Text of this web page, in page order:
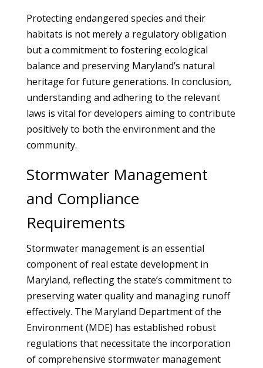
Protecting endangered species and their
habitats is not merely a regulatory obligation
but a commitment to fostering ecological
balance and preserving Maryland’s natural
heritage for future generations. In conclusion,
understanding and adhering to the relevant
laws is vital for developers aiming to contribute
positively to both the environment and the
community.
Stormwater Management
and Compliance
Requirements
Stormwater management is an essential
component of real estate development in
Maryland, reflecting the state’s commitment to
preserving water quality and managing runoff
effectively. The Maryland Department of the
Environment (MDE) has established robust
regulations that necessitate the incorporation
of comprehensive stormwater management